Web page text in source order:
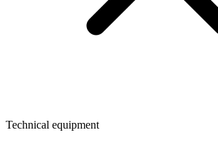
Technical equipment